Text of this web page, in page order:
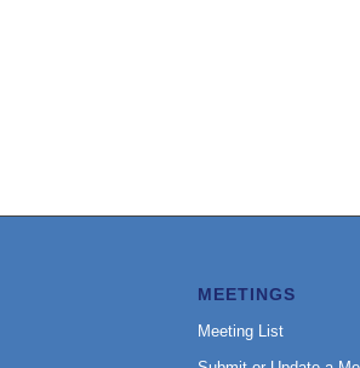
MEETINGS
Meeting List